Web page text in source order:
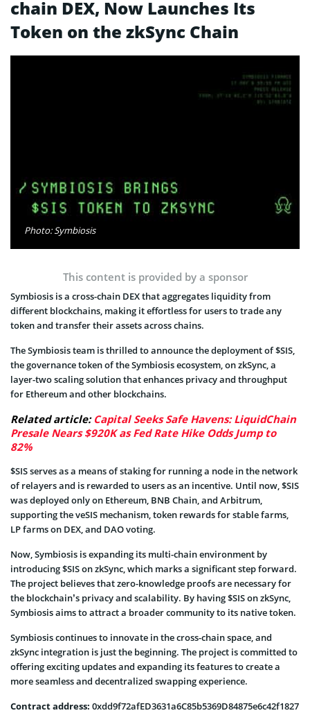
chain DEX, Now Launches Its
Token on the zkSync Chain
Photo: Symbiosis
This content is provided by a sponsor
Symbiosis is a cross-chain DEX that aggregates liquidity from
different blockchains, making it effortless for users to trade any
token and transfer their assets across chains.
The Symbiosis team is thrilled to announce the deployment of $SIS,
the governance token of the Symbiosis ecosystem, on zkSync, a
layer-two scaling solution that enhances privacy and throughput
for Ethereum and other blockchains.
Related article: Capital Seeks Safe Havens: LiquidChain
Presale Nears $920K as Fed Rate Hike Odds Jump to
82%
$SIS serves as a means of staking for running a node in the network
of relayers and is rewarded to users as an incentive. Until now, $SIS
was deployed only on Ethereum, BNB Chain, and Arbitrum,
supporting the veSIS mechanism, token rewards for stable farms,
LP farms on DEX, and DAO voting.
Now, Symbiosis is expanding its multi-chain environment by
introducing $SIS on zkSync, which marks a significant step forward.
The project believes that zero-knowledge proofs are necessary for
the blockchain’s privacy and scalability. By having $SIS on zkSync,
Symbiosis aims to attract a broader community to its native token.
Symbiosis continues to innovate in the cross-chain space, and
zkSync integration is just the beginning. The project is committed to
offering exciting updates and expanding its features to create a
more seamless and decentralized swapping experience.
Contract address: 0xdd9f72afED3631a6C85b5369D84875e6c42f1827